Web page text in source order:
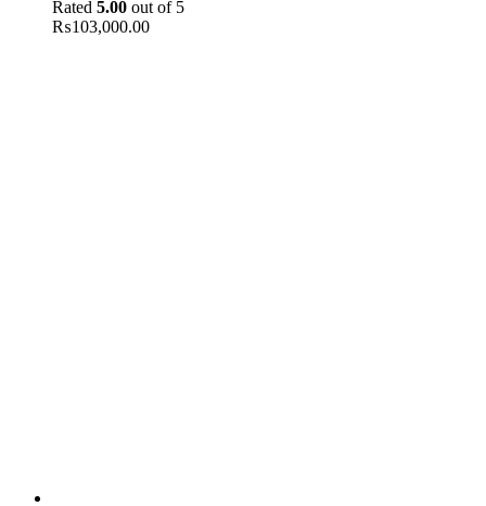
Rated 5.00 out of 5
₨103,000.00